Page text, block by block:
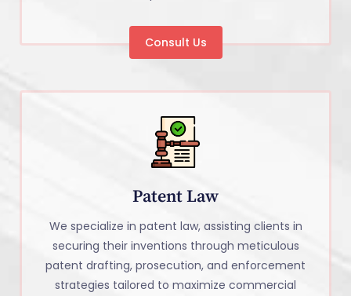
Consult Us
Patent Law
We specialize in patent law, assisting clients in
securing their inventions through meticulous
patent drafting, prosecution, and enforcement
strategies tailored to maximize commercial